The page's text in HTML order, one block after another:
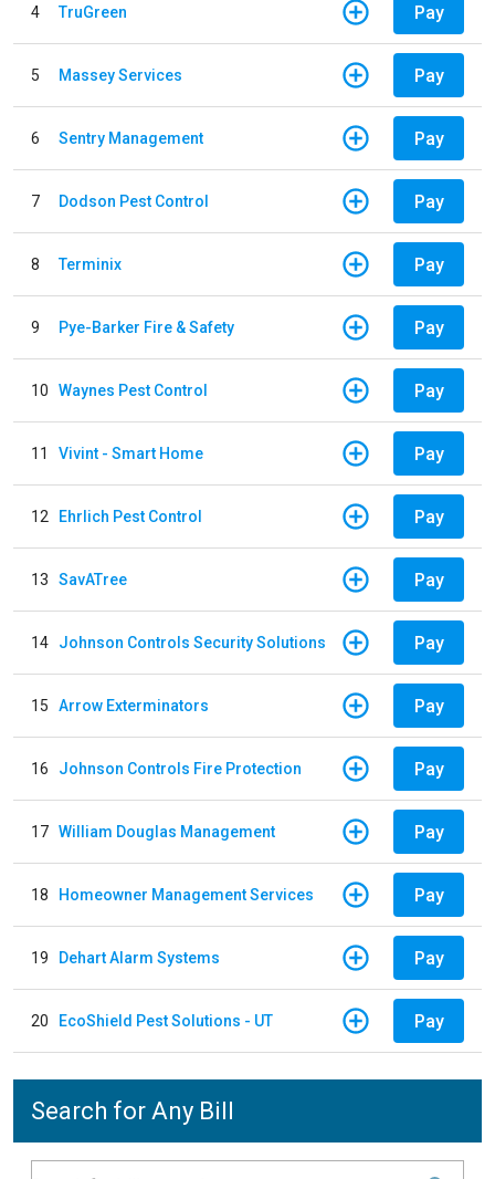
4 TruGreen Pay
5 Massey Services Pay
6 Sentry Management Pay
7 Dodson Pest Control Pay
8 Terminix Pay
9 Pye-Barker Fire & Safety Pay
10 Waynes Pest Control Pay
11 Vivint - Smart Home Pay
12 Ehrlich Pest Control Pay
13 SavATree Pay
14 Johnson Controls Security Solutions Pay
15 Arrow Exterminators Pay
16 Johnson Controls Fire Protection Pay
17 William Douglas Management Pay
18 Homeowner Management Services Pay
19 Dehart Alarm Systems Pay
20 EcoShield Pest Solutions - UT Pay
Search for Any Bill